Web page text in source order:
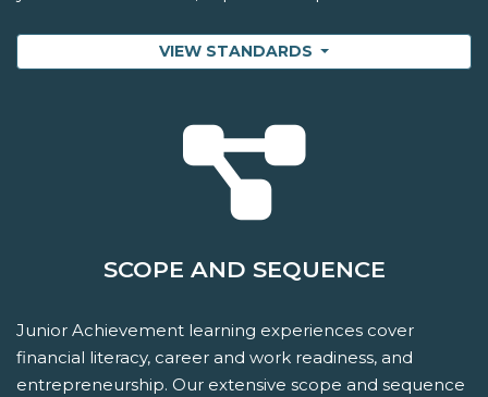
VIEW STANDARDS
SCOPE AND SEQUENCE
Junior Achievement learning experiences cover
financial literacy, career and work readiness, and
entrepreneurship. Our extensive scope and sequence